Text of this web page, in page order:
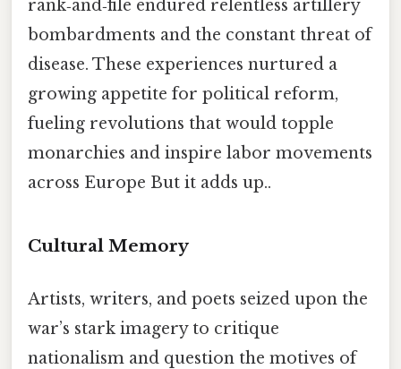
rank‑and‑file endured relentless artillery
bombardments and the constant threat of
disease. These experiences nurtured a
growing appetite for political reform,
fueling revolutions that would topple
monarchies and inspire labor movements
across Europe But it adds up..
Cultural Memory
Artists, writers, and poets seized upon the
war’s stark imagery to critique
nationalism and question the motives of